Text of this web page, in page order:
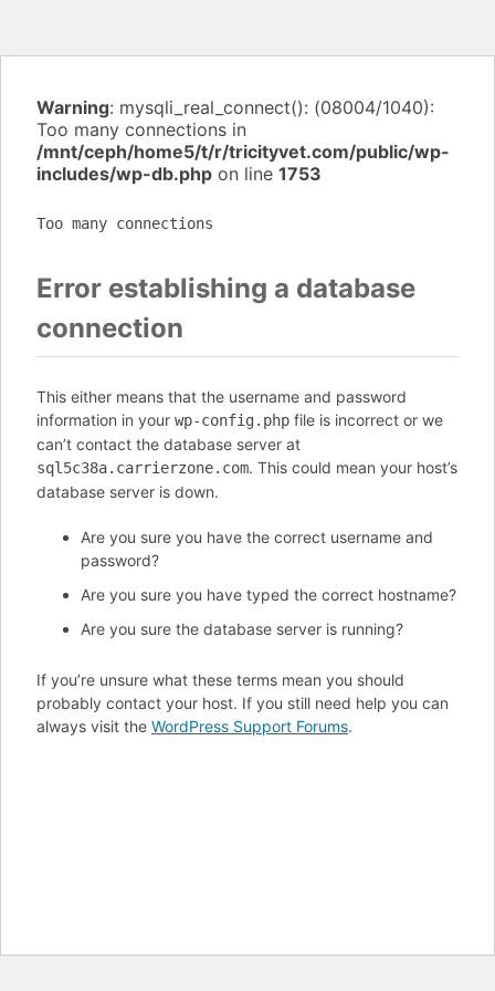
Warning: mysqli_real_connect(): (08004/1040):
Too many connections in
/mnt/ceph/home5/t/r/tricityvet.com/public/wp-
includes/wp-db.php on line 1753
Too many connections
Error establishing a database
connection
This either means that the username and password
information in your wp-config.php file is incorrect or we
can’t contact the database server at
sql5c38a.carrierzone.com. This could mean your host’s
database server is down.
Are you sure you have the correct username and
password?
Are you sure you have typed the correct hostname?
Are you sure the database server is running?
If you’re unsure what these terms mean you should
probably contact your host. If you still need help you can
always visit the WordPress Support Forums.